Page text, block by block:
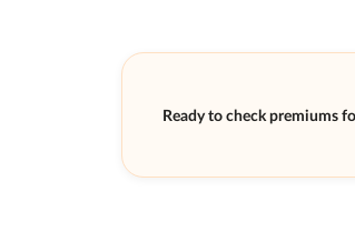
Ready to check premiums